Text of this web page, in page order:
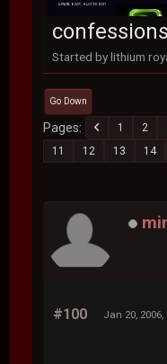
confessions
Started by lithium
Go Down
Pages 1 2
11
12 13 14
#100 Jan 20, 2006,